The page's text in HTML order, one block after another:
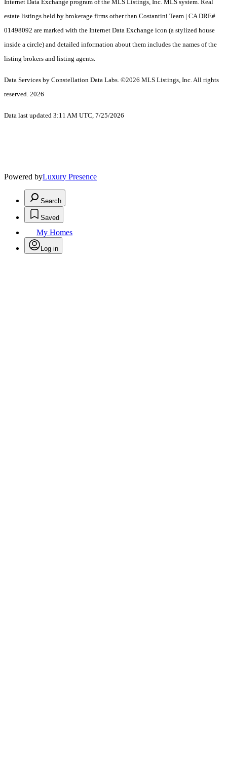
Internet Data Exchange program of the MLS Listings, Inc. MLS system. Real
estate listings held by brokerage firms other than Costantini Team | CA DRE#
01498092 are marked with the Internet Data Exchange icon (a stylized house
inside a circle) and detailed information about them includes the names of the
listing brokers and listing agents.
Data Services by Constellation Data Labs. ©2026 MLS Listings, Inc. All rights
reserved. 2026
Data last updated 3:11 AM UTC, 7/25/2026
Powered byLuxury Presence
Search
Saved
My Homes
Log in